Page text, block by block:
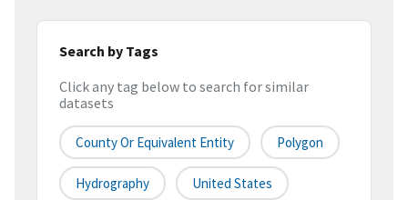
Search by Tags
Click any tag below to search for similar
datasets
County Or Equivalent Entity Polygon
Hydrography United States